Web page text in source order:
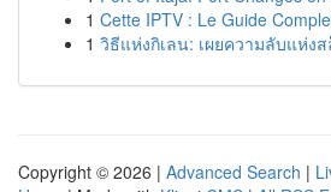
1 Cette IPTV : Le Guide
1 วิธีแห่งกิเลน: เผยความลับแห่ง
Copyright © 2026 | Advanced Search |